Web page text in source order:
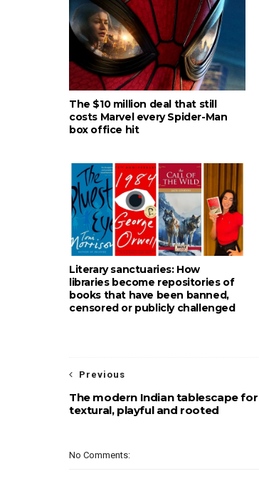
The $10 million deal that still
costs Marvel every Spider-Man
box office hit
Literary sanctuaries: How
libraries become repositories of
books that have been banned,
censored or publicly challenged
Previous
The modern Indian tablescape for
textural, playful and rooted
No Comments: